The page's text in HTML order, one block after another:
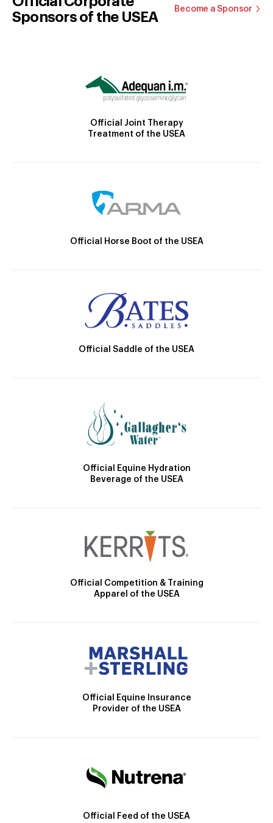
Sponsors of the USEA
Become a Sponsor
Official Joint Therapy
Treatment of the USEA
Official Horse Boot of the USEA
Official Saddle of the USEA
Official Equine Hydration
Beverage of the USEA
Official Competition & Training
Apparel of the USEA
Official Equine Insurance
Provider of the USEA
Official Feed of the USEA